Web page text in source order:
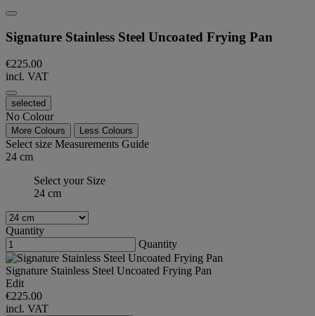
Signature Stainless Steel Uncoated Frying Pan
€225.00
incl. VAT
selected
No Colour
More Colours Less Colours
Select size Measurements Guide
24 cm
Select your Size
24 cm
Quantity
Quantity
Signature Stainless Steel Uncoated Frying Pan
Edit
€225.00
incl. VAT